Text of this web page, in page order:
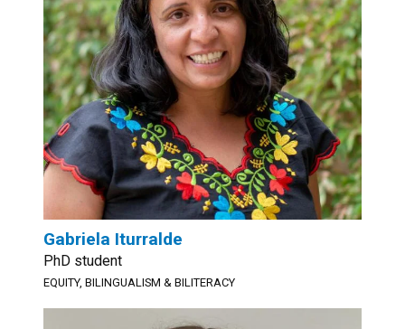
Gabriela Iturralde
PhD student
EQUITY, BILINGUALISM & BILITERACY